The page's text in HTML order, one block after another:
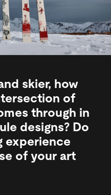
skier, how
of
through in
designs? Do
experience
of your art